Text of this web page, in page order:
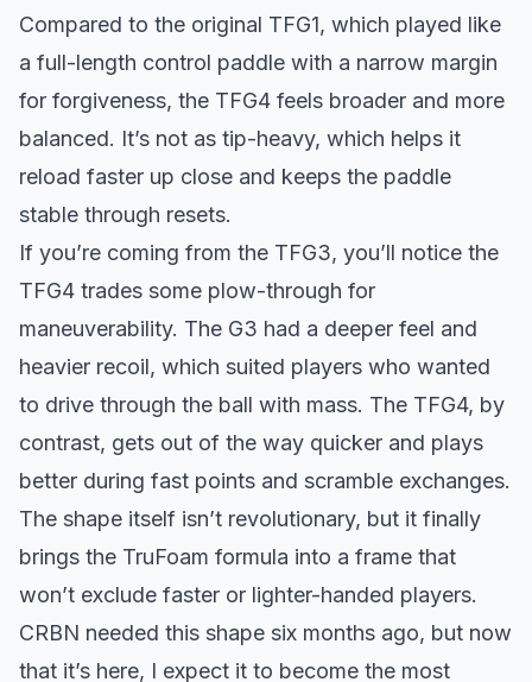
Compared to the original TFG1, which played like
a full-length control paddle with a narrow margin
for forgiveness, the TFG4 feels broader and more
balanced. It’s not as tip-heavy, which helps it
reload faster up close and keeps the paddle
stable through resets.
If you’re coming from the TFG3, you’ll notice the
TFG4 trades some plow-through for
maneuverability. The G3 had a deeper feel and
heavier recoil, which suited players who wanted
to drive through the ball with mass. The TFG4, by
contrast, gets out of the way quicker and plays
better during fast points and scramble exchanges.
The shape itself isn’t revolutionary, but it finally
brings the TruFoam formula into a frame that
won’t exclude faster or lighter-handed players.
CRBN needed this shape six months ago, but now
that it’s here, I expect it to become the most